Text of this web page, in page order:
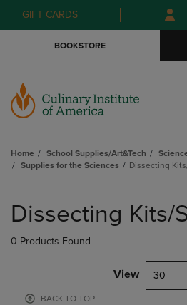
Skip
to
Skip
to
GIFT CARDS
BOOKSTORE
Home School Supplies/Art&Tech
Supplies for the Sciences
Dissecting
products
Dissecting Kits/
0 Products Found
View 30
BACK TO TOP